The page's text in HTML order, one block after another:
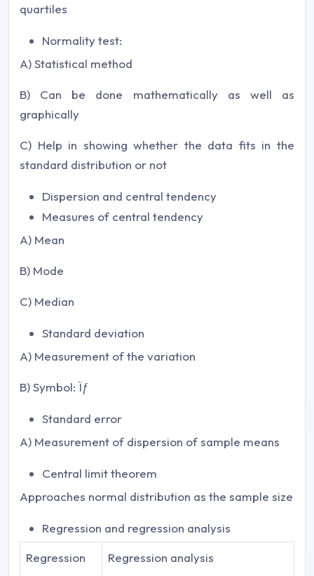
quartiles
Normality test:
A) Statistical method
B) Can be done mathematically as well as
graphically
C) Help in showing whether the data fits in the
standard distribution or not
Dispersion and central tendency
Measures of central tendency
A) Mean
B) Mode
C) Median
Standard deviation
A) Measurement of the variation
B) Symbol: Ïƒ
Standard error
A) Measurement of dispersion of sample means
Central limit theorem
Approaches normal distribution as the sample size
Regression and regression analysis
Regression
Regression analysis